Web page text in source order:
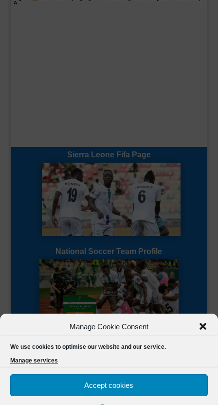
Manage Cookie Consent
We use cookies to optimise our website and our service.
Manage services
Accept cookies
A
Sierra Leone Fifa Page
National Soccer Team Profile